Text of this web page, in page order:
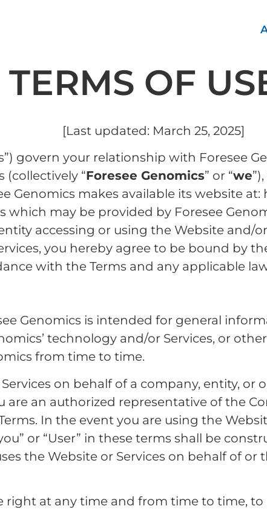
TERMS OF
[Last updated: March 25, 2025]
govern your relationship with Foresee
(collectively “Foresee Genomics” or “we
Genomics makes available its website
which may be provided by Foresee
accessing or using the Website and/
you hereby agree to be bound by
with the Terms and any applicable
Genomics is intended for general
technology and/or Services, or
from time to time.
on behalf of a company, entity, or
are an authorized representative of the
In the event you are using the
or “User” in these terms shall be
the Website or Services on behalf of
right at any time and from time to time,